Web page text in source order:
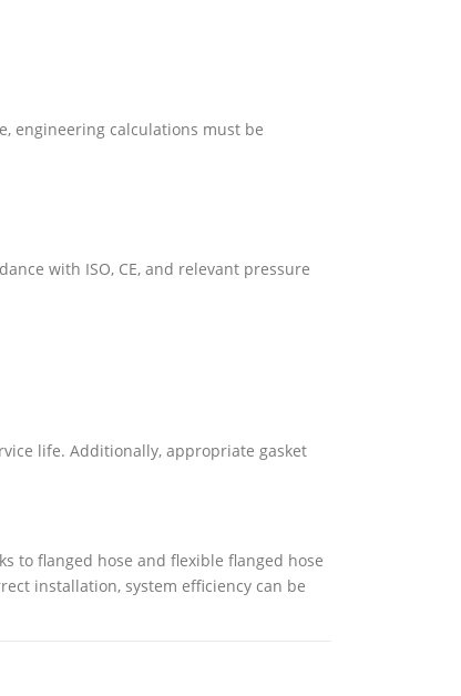
engineering calculations must be
with ISO, CE, and relevant pressure
life. Additionally, appropriate gasket
to flanged hose and flexible flanged hose
installation, system efficiency can be